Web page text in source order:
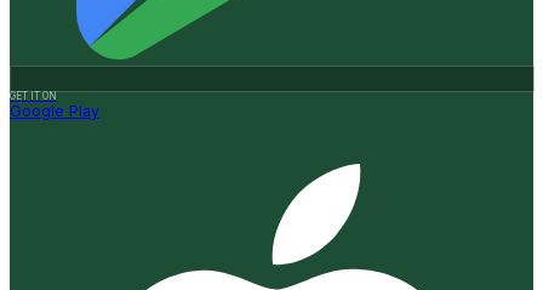
GET IT ON
Google Play